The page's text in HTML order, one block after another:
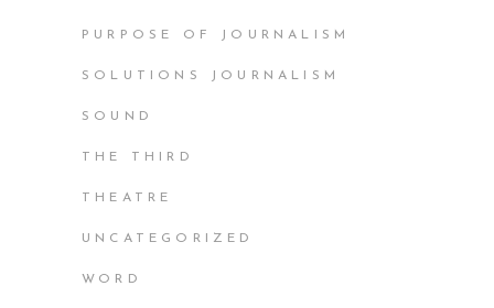
PURPOSE OF JOURNALISM
SOLUTIONS JOURNALISM
SOUND
THE THIRD
THEATRE
UNCATEGORIZED
WORD